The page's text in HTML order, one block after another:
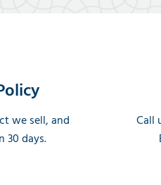
we sell, and
days.
Call